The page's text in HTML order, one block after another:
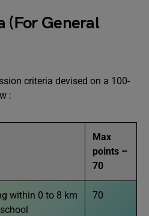
(For General
criteria devised on a 100-
:
Max
points –
70
within 0 to 8 km
70